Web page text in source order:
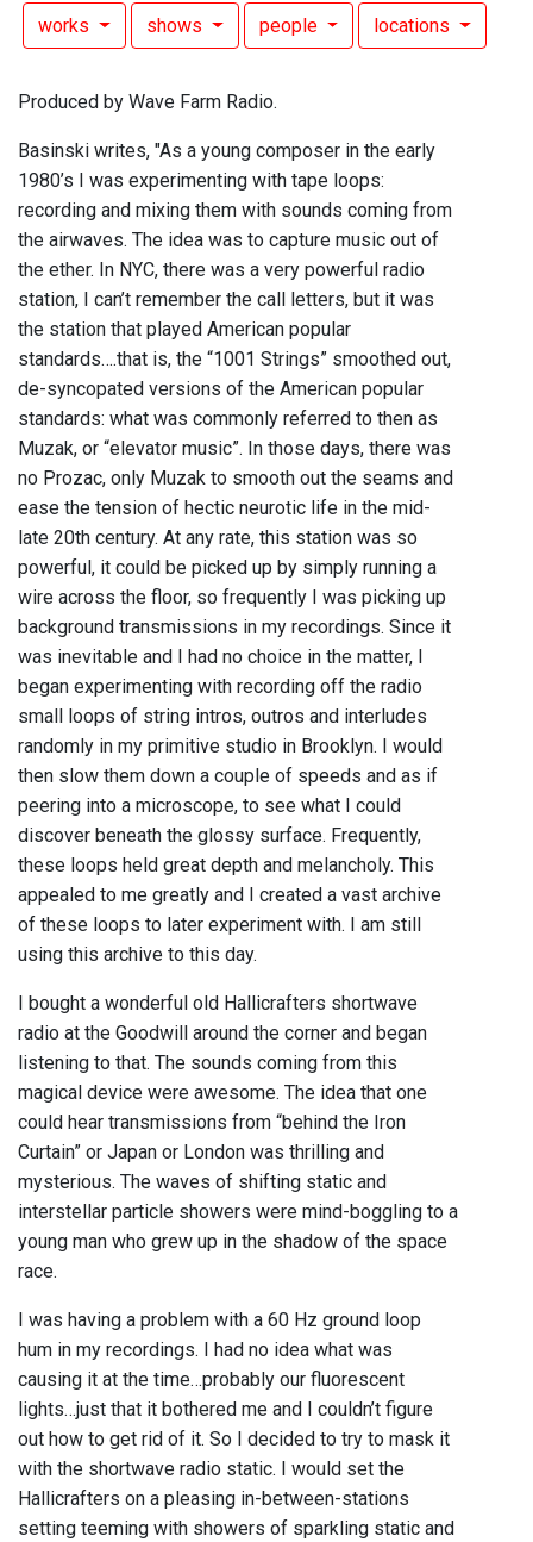
works shows people locations
Produced by Wave Farm Radio.
Basinski writes, "As a young composer in the early
1980’s I was experimenting with tape loops:
recording and mixing them with sounds coming from
the airwaves. The idea was to capture music out of
the ether. In NYC, there was a very powerful radio
station, I can’t remember the call letters, but it was
the station that played American popular
standards….that is, the “1001 Strings” smoothed out,
de-syncopated versions of the American popular
standards: what was commonly referred to then as
Muzak, or “elevator music”. In those days, there was
no Prozac, only Muzak to smooth out the seams and
ease the tension of hectic neurotic life in the mid-
late 20th century. At any rate, this station was so
powerful, it could be picked up by simply running a
wire across the floor, so frequently I was picking up
background transmissions in my recordings. Since it
was inevitable and I had no choice in the matter, I
began experimenting with recording off the radio
small loops of string intros, outros and interludes
randomly in my primitive studio in Brooklyn. I would
then slow them down a couple of speeds and as if
peering into a microscope, to see what I could
discover beneath the glossy surface. Frequently,
these loops held great depth and melancholy. This
appealed to me greatly and I created a vast archive
of these loops to later experiment with. I am still
using this archive to this day.
I bought a wonderful old Hallicrafters shortwave
radio at the Goodwill around the corner and began
listening to that. The sounds coming from this
magical device were awesome. The idea that one
could hear transmissions from “behind the Iron
Curtain” or Japan or London was thrilling and
mysterious. The waves of shifting static and
interstellar particle showers were mind-boggling to a
young man who grew up in the shadow of the space
race.
I was having a problem with a 60 Hz ground loop
hum in my recordings. I had no idea what was
causing it at the time…probably our fluorescent
lights…just that it bothered me and I couldn’t figure
out how to get rid of it. So I decided to try to mask it
with the shortwave radio static. I would set the
Hallicrafters on a pleasing in-between-stations
setting teeming with showers of sparkling static and